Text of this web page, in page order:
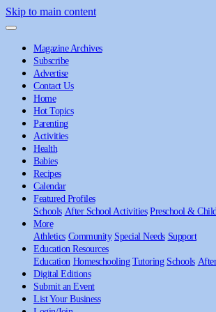
Skip to main content
Magazine Archives
Subscribe
Advertise
Contact Us
Home
Hot Topics
Parenting
Activities
Health
Babies
Recipes
Calendar
Featured Profiles
Schools After School Activities Preschool &
More
Athletics Community Special Needs Support
Education Resources
Education Homeschooling Tutoring Schools
Digital Editions
Submit an Event
List Your Business